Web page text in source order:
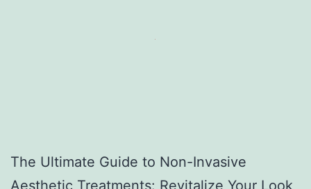
The Ultimate Guide to Non-Invasive
Aesthetic Treatments: Revitalize Your Look